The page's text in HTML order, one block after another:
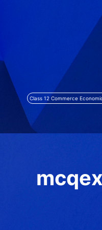
Class 12 Commerce